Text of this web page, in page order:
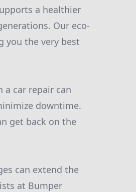
a healthier
Our eco-
you the very best
a car repair can
downtime.
get back on the
can extend the
at Bumper